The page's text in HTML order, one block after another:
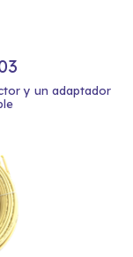
y un adaptador